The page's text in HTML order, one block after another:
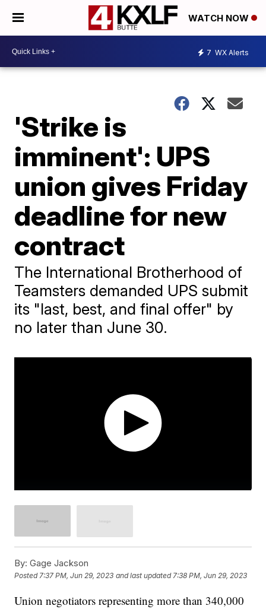
WATCH NOW
7 WX Alerts
'Strike is
imminent': UPS
union gives Friday
deadline for new
contract
The International Brotherhood of
Teamsters demanded UPS submit
its "last, best, and final offer" by
no later than June 30.
By: Gage Jackson
Posted7:37 PM, Jun 29, 2023 and last updated 7:38 PM, Jun 29, 2023
Union negotiators representing more than 340,000